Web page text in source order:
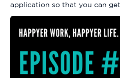
application so that you can